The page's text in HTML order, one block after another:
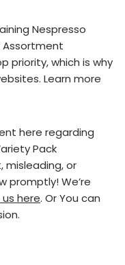
Nespresso
Assortment
priority, which is why
Learn more
here regarding
Pack
misleading, or
promptly! We’re
here. Or You can